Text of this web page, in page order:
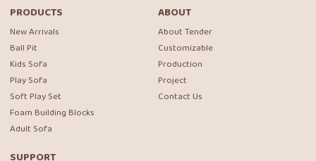
PRODUCTS
New Arrivals
Ball Pit
Kids Sofa
Play Sofa
Soft Play Set
Foam Building Blocks
Adult Sofa
ABOUT
About Tender
Customizable
Production
Project
Contact Us
SUPPORT